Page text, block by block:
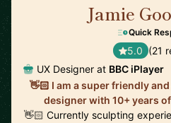
Jamie
Quick
5.0 (21
UX Designer at BBC iPlayer
👋🏻 I am a super friendly
designer with 10+ years
👋🏻 Currently sculpting